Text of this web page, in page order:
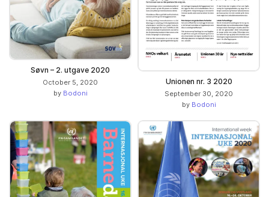
Søvn – 2. utgave 2020
October 5, 2020
by Bodoni
Unionen nr. 3 2020
September 30, 2020
by Bodoni